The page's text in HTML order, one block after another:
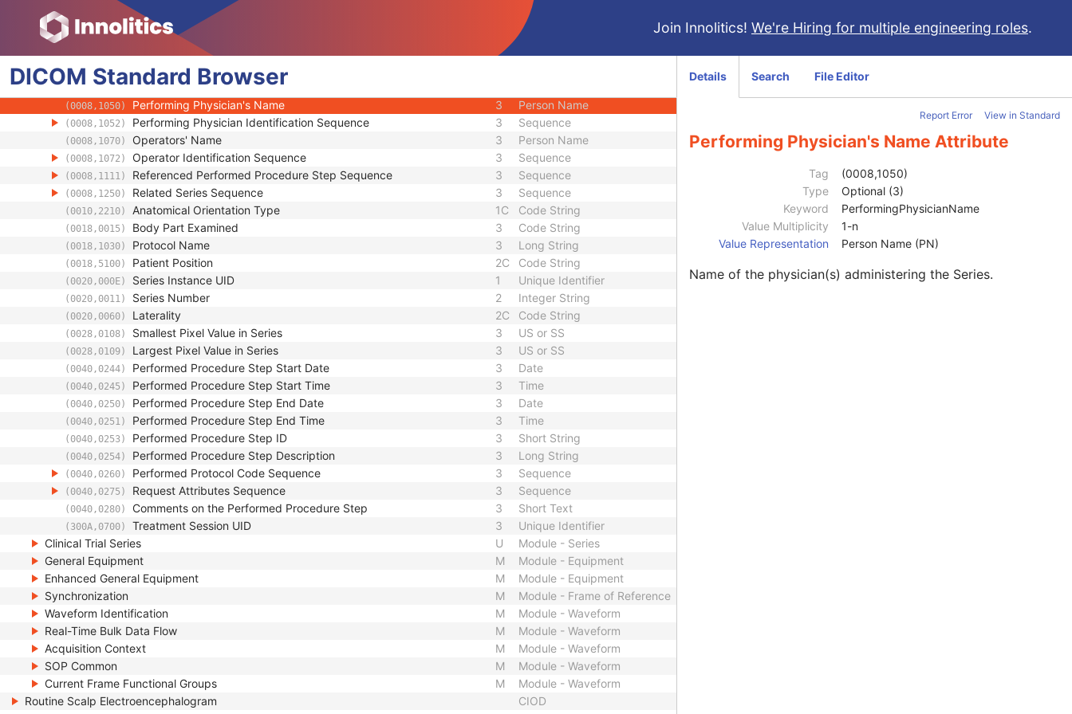
Join Innolitics! We're Hiring for multiple engineering roles.
DICOM Standard Browser
(0008,0021) Series Date Date
(0008,0031) Series Time Time
(0008,0060) 1
(0008,103E) Series Description
(0008,103F) Series Description Code Sequence
(0008,1050) Performing Physician's Name 3 Person Name
(0008,1052) Performing Physician Identification Sequence 3 Sequence
(0008,1070) Operators' Name 3 Person Name
(0008,1072) Operator Identification Sequence 3 Sequence
(0008,1111) Referenced Performed Procedure Step Sequence 3 Sequence
(0008,1250) Related Series Sequence 3 Sequence
(0010,2210) Anatomical Orientation Type 1C Code String
(0018,0015) Body Part Examined 3 Code String
(0018,1030) Protocol Name 3 Long String
(0018,5100) Patient Position 2C Code String
(0020,000E) Series Instance UID 1 Unique Identifier
(0020,0011) Series Number 2 Integer String
(0020,0060) Laterality 2C Code String
(0028,0108) Smallest Pixel Value in Series 3 US or SS
(0028,0109) Largest Pixel Value in Series 3 US or SS
(0040,0244) Performed Procedure Step Start Date 3 Date
(0040,0245) Performed Procedure Step Start Time 3 Time
(0040,0250) Performed Procedure Step End Date 3 Date
(0040,0251) Performed Procedure Step End Time 3 Time
(0040,0253) Performed Procedure Step ID 3 Short String
(0040,0254) Performed Procedure Step Description 3 Long String
(0040,0260) Performed Protocol Code Sequence 3 Sequence
(0040,0275) Request Attributes Sequence 3 Sequence
(0040,0280) Comments on the Performed Procedure Step 3 Short Text
(300A,0700) Treatment Session UID 3
Unique Identifier
Clinical Trial Series
U
Module - Series
General Equipment
M
Module - Equipment
Enhanced General Equipment
M
Module - Equipment
Synchronization
M
Module - Frame of Reference
Waveform Identification
M
Module - Waveform
Real-Time Bulk Data Flow
M
Module - Waveform
Acquisition Context
M
Module - Waveform
SOP Common
M
Module - Waveform
Current Frame Functional Groups
M
Module - Waveform
Routine Scalp Electroencephalogram
CIOD
Details Search File Editor
Report Error View in Standard
Performing Physician's Name Attribute
Tag
(0008,1050)
Type
Optional (3)
Keyword
PerformingPhysicianName
Value Multiplicity
1-n
Value Representation
Person Name (PN)
Name of the physician(s) administering the Series.